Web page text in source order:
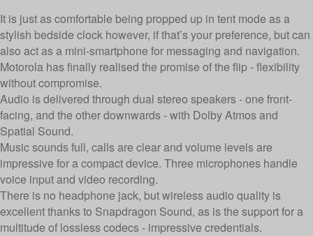
It is just as comfortable being propped up in tent mode as a
stylish bedside clock however, if that’s your preference, but can
also act as a mini-smartphone for messaging and navigation.
Motorola has finally realised the promise of the flip - flexibility
without compromise.
Audio is delivered through dual stereo speakers - one front-
facing, and the other downwards - with Dolby Atmos and
Spatial Sound.
Music sounds full, calls are clear and volume levels are
impressive for a compact device. Three microphones handle
voice input and video recording.
There is no headphone jack, but wireless audio quality is
excellent thanks to Snapdragon Sound, as is the support for a
multitude of lossless codecs - impressive credentials.